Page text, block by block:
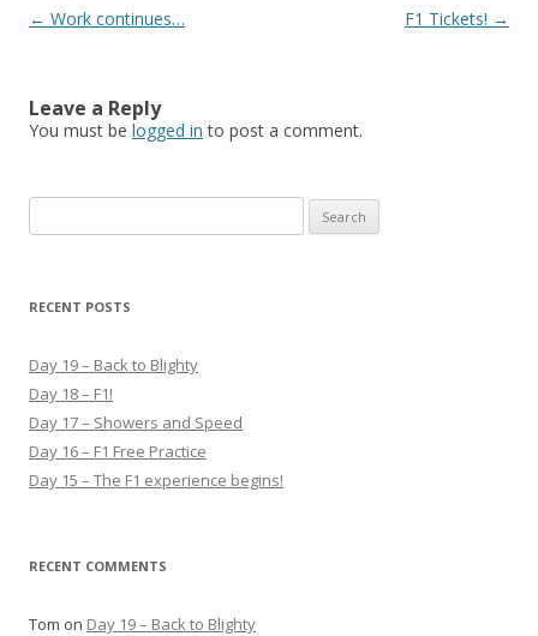
Post
← Work continues… F1 Tickets! →
Leave a Reply
You must be logged in to post a comment.
e
r
h
f
o
r
:
RECENT POSTS
Day 19 – Back to Blighty
Day 18 – F1!
Day 17 – Showers and Speed
Day 16 – F1 Free Practice
Day 15 – The F1 experience begins!
RECENT COMMENTS
Tom on Day 19 – Back to Blighty